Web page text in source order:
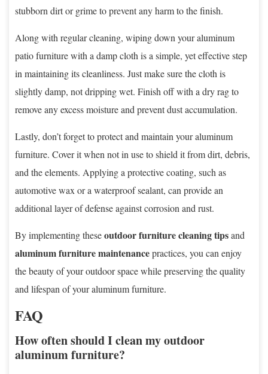
stubborn dirt or grime to prevent any harm to the finish.
Along with regular cleaning, wiping down your aluminum
patio furniture with a damp cloth is a simple, yet effective step
in maintaining its cleanliness. Just make sure the cloth is
slightly damp, not dripping wet. Finish off with a dry rag to
remove any excess moisture and prevent dust accumulation.
Lastly, don’t forget to protect and maintain your aluminum
furniture. Cover it when not in use to shield it from dirt, debris,
and the elements. Applying a protective coating, such as
automotive wax or a waterproof sealant, can provide an
additional layer of defense against corrosion and rust.
By implementing theseoutdoor furniture cleaning tipsand
aluminum furniture maintenancepractices, you can enjoy
the beauty of your outdoor space while preserving the quality
and lifespan of your aluminum furniture.
FAQ
How often should I clean my outdoor
aluminum furniture?